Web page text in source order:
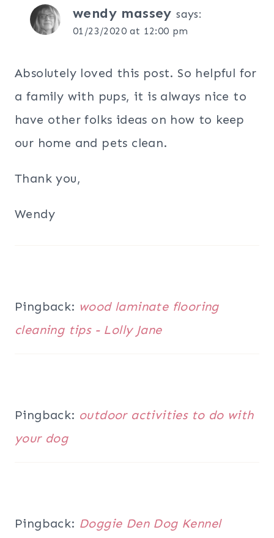
wendy massey says:
01/23/2020 at 12:00 pm
Absolutely loved this post. So helpful for
a family with pups, it is always nice to
have other folks ideas on how to keep
our home and pets clean.
Thank you,
Wendy
Pingback: wood laminate flooring
cleaning tips - Lolly Jane
Pingback: outdoor activities to do with
your dog
Pingback: Doggie Den Dog Kennel